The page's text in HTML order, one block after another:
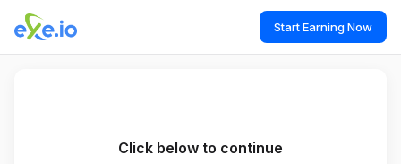
Start Earning Now
Click below to continue